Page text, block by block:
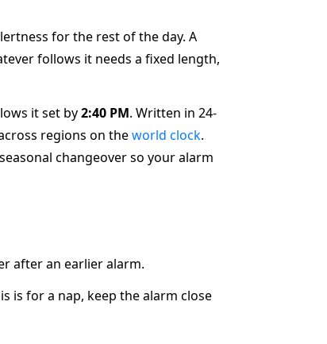
for the rest of the day. A
follows it needs a fixed length,
it set by2:40 PM. Written in 24-
regions on theworld clock.
changeover so your alarm
after an earlier alarm.
is for a nap, keep the alarm close